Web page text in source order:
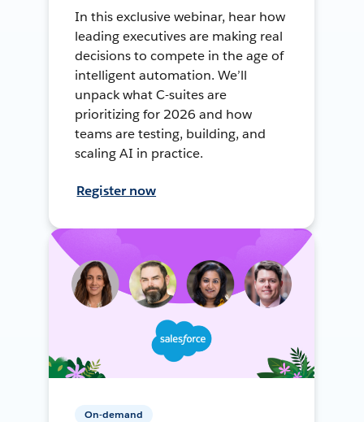
In this exclusive webinar, hear how
leading executives are making real
decisions to compete in the age of
intelligent automation. We’ll
unpack what C-suites are
prioritizing for 2026 and how
teams are testing, building, and
scaling AI in practice.
Register now
On-demand